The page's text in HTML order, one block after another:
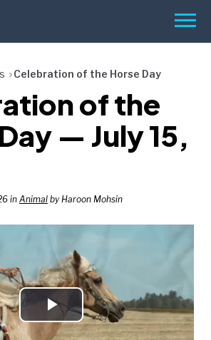
Menu
Celebration of the Horse Day
of the
— July 15,
in Animal by Haroon Mohsin
Play